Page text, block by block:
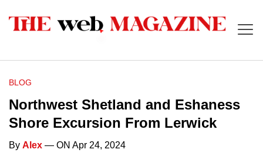
BLOG
Northwest Shetland and Eshaness
Shore Excursion From Lerwick
By Alex — ON Apr 24, 2024